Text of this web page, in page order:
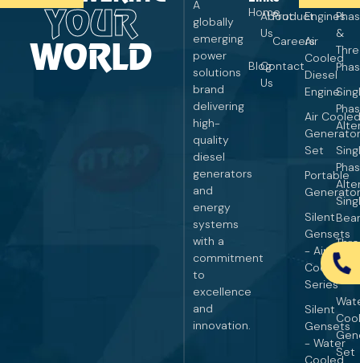
YOUR
WORLD
A
globally
emerging
power
solutions
brand
delivering
high-
quality
diesel
generators
and
energy
systems
with a
commitment
to
excellence
and
innovation.
Home
About
Us
Product
Careers
BlogContact
Us
Engines
Air
Cooled
Diesel
Engine
Air Cooled
Generator
Set
Portable
Generator
Silent
Gensets
- Air
Cooled
Series
Silent
Gensets
- Water
Cooled
&
Set